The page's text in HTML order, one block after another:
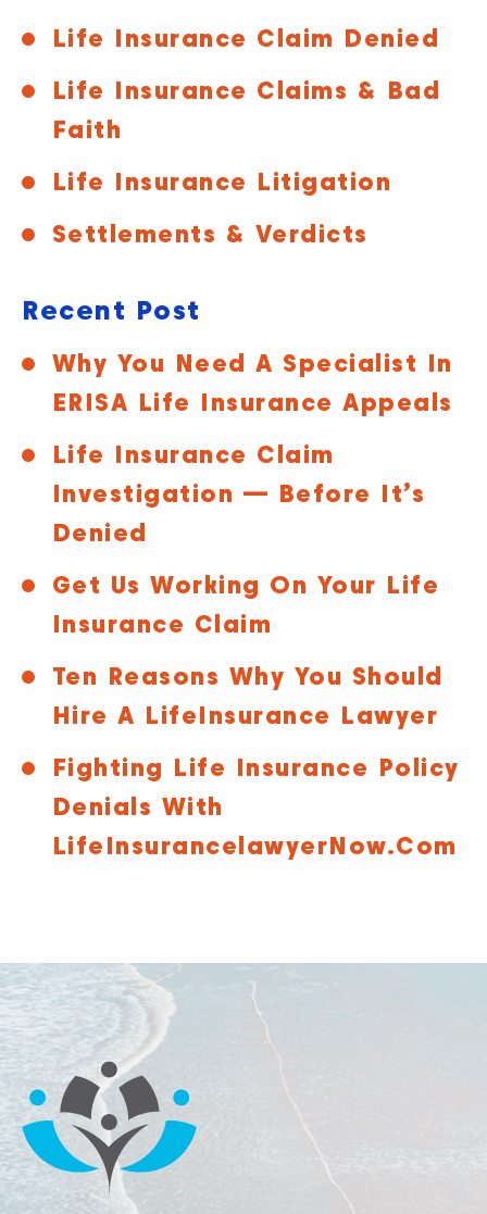
Life Insurance Claim Denied
Life Insurance Claims & Bad
Faith
Life Insurance Litigation
Settlements & Verdicts
Recent Post
Why You Need A Specialist In
ERISA Life Insurance Appeals
Life Insurance Claim
Investigation — Before It’s
Denied
Get Us Working On Your Life
Insurance Claim
Ten Reasons Why You Should
Hire A LifeInsurance Lawyer
Fighting Life Insurance Policy
Denials With
LifeInsurancelawyerNow.com